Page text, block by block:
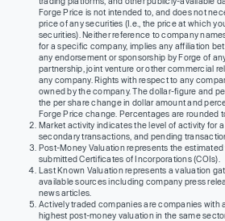
Forge Price is not intended to, and does not
price of any securities (I.e., the price at which
securities). Neither reference to company
for a specific company, implies any affiliation
any endorsement or sponsorship by Forge of
partnership, joint venture or other commercial
any company. Rights with respect to any
owned by the company. The dollar-figure and
the per share change in dollar amount and
Forge Price change. Percentages are rounded
Market activity indicates the level of activity for
secondary transactions, and pending
Post-Money Valuation represents the
submitted Certificates of Incorporations (COIs).
Last Known Valuation represents a valuation
available sources including company press
news articles.
Actively traded companies are companies with
highest post-money valuation in the same